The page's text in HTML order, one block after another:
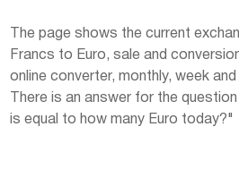
The page shows the current
Francs to Euro, sale and
online converter, monthly, week
There is an answer for the
is equal to how many Euro today?"